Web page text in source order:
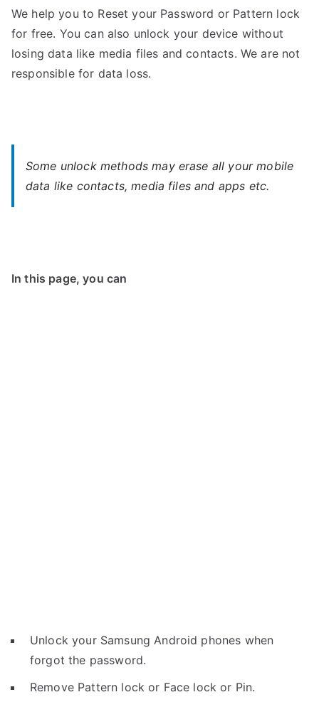
We help you to Reset your Password or Pattern lock
for free. You can also unlock your device without
losing data like media files and contacts. We are not
responsible for data loss.
Some unlock methods may erase all your mobile
data like contacts, media files and apps etc.
In this page, you can
Unlock your Samsung Android phones when
forgot the password.
Remove Pattern lock or Face lock or Pin.